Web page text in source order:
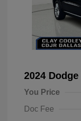
2024
You Price
Doc Fee